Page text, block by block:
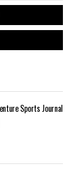
Sports Journal